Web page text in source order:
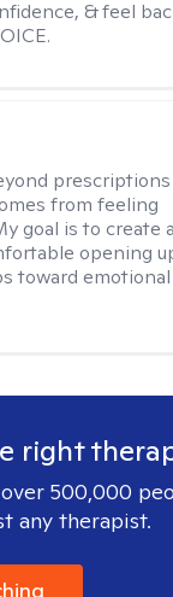
& feel
prescriptions
from feeling
goal is to create a
opening
toward emotional
right
500,000
any therapist.